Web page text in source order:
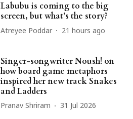
Labubu is coming to the big
screen, but what’s the story?
Atreyee Poddar 21 hours ago
Singer-songwriter Noush! on
how board game metaphors
inspired her new track Snakes
and Ladders
Pranav Shriram 31 Jul 2026